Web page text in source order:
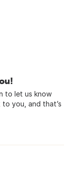
to let us know
you, and that’s